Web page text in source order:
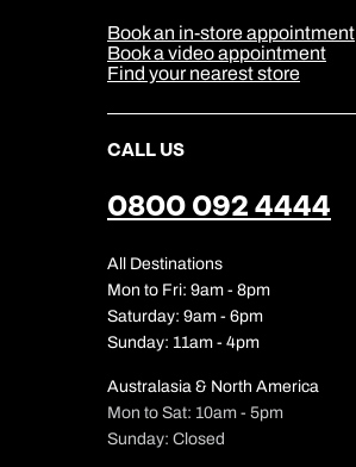
Sitemap
Our Partners
Book an in-store appointment
Book a video appointment
Find your nearest store
CALL US
0800 092 4444
All Destinations
Mon to Fri: 9am - 8pm
Saturday: 9am - 6pm
Sunday: 11am - 4pm
Australasia & North America
Mon to Sat: 10am - 5pm
Sunday: Closed